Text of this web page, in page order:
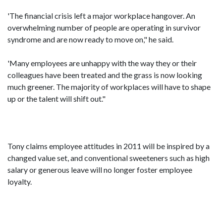
'The financial crisis left a major workplace hangover. An
overwhelming number of people are operating in survivor
syndrome and are now ready to move on," he said.
'Many employees are unhappy with the way they or their
colleagues have been treated and the grass is now looking
much greener. The majority of workplaces will have to shape
up or the talent will shift out."
Tony claims employee attitudes in 2011 will be inspired by a
changed value set, and conventional sweeteners such as high
salary or generous leave will no longer foster employee
loyalty.